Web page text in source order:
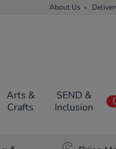
About Us
Arts &
Crafts
SEND &
Inclusion